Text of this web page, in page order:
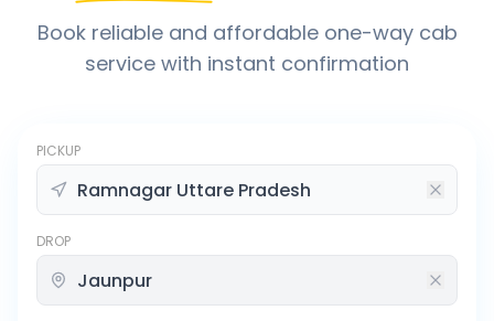
Book reliable and affordable one-way cab
service with instant confirmation
PICKUP
DROP